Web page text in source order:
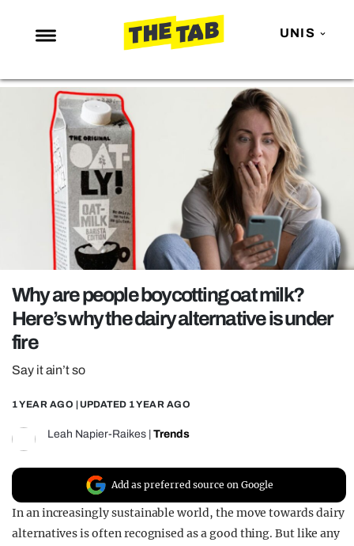
UNIS
NEWS
ENTERTAINMENT
MAFS
LOVE ISLAND
NETFLIX
TRENDS
GAMING
POLITICS
OPINION
REALITY SHRINE
FILM SHRINE
UNIVERSITIES
Why are people boycotting oat milk?
Here’s why the dairy alternative is under
fire
Say it ain’t so
1 YEAR AGO | UPDATED 1 YEAR AGO
Leah Napier-Raikes Trends
Add as preferred source on Google
In an increasingly sustainable world, the move towards dairy
alternatives is often recognised as a good thing. But like any